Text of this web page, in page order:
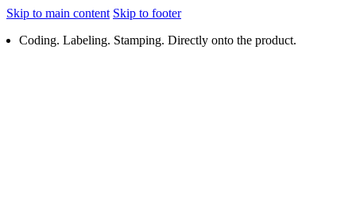
Skip to main content Skip to footer
Coding. Labeling. Stamping. Directly onto the product.